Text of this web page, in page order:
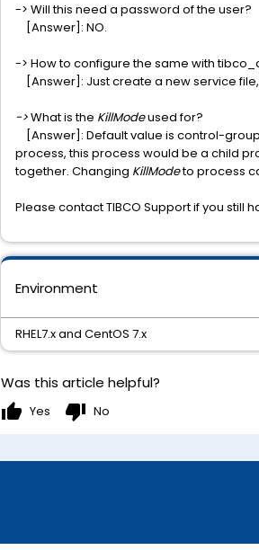
Environment
RHEL7.x and CentOS 7.x
-> Will this need a password of the user?
[Answer]: NO.
-> How to configure the same with
[Answer]: Just create a new service
->What is the KillModeused for?
[Answer]: Default value is control-
process, this process would be a child
together. Changing KillModeto process
Please contact TIBCO Support if you still
Was this article helpful?
thumb_up Yes thumb_down No